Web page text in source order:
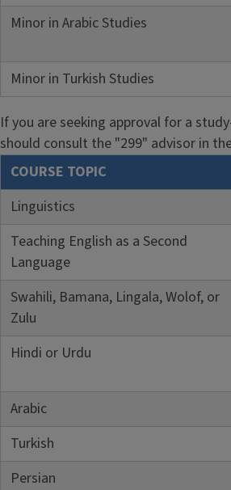
Minor in Arabic Studies
Minor in Turkish Studies
If you are seeking approval for a
should consult the "299" advisor in
COURSE TOPIC
Linguistics
Teaching English as a Second
Language
Swahili, Bamana, Lingala, Wolof, or
Zulu
Hindi or Urdu
Arabic
Turkish
Persian